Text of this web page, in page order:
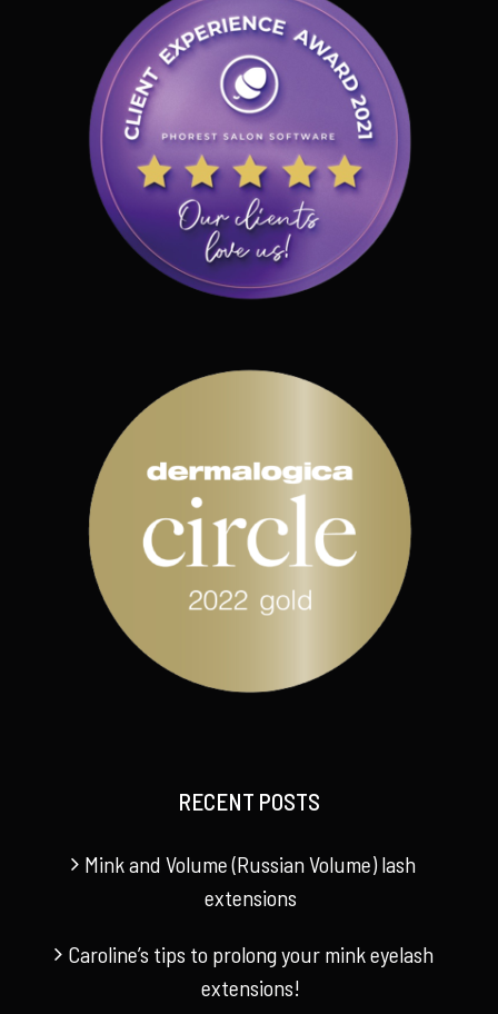
RECENT POSTS
Mink and Volume (Russian Volume) lash
extensions
Caroline’s tips to prolong your mink eyelash
extensions!